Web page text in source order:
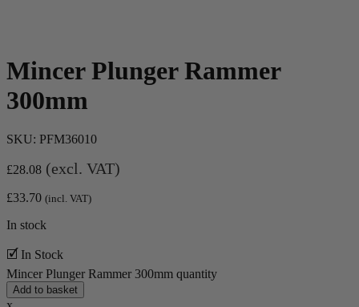
Mincer Plunger Rammer
300mm
SKU: PFM36010
£28.08 (excl. VAT)
£33.70 (incl. VAT)
In stock
🗹 In Stock
Mincer Plunger Rammer 300mm quantity
Add to basket